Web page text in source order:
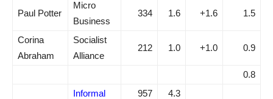
Paul Potter
Micro
Business
334 1.6 +1.6 1.5
Corina
Abraham
Socialist
Alliance
212 1.0 +1.0 0.9
0.8
Informal
957 4.3